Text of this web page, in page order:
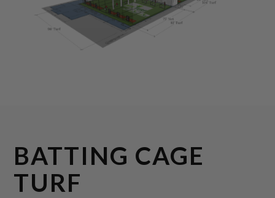
BATTING CAGE
TURF